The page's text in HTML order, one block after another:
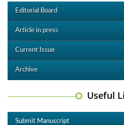
Editorial Board
Article in press
Current Issue
Archive
Useful
Submit Manuscript